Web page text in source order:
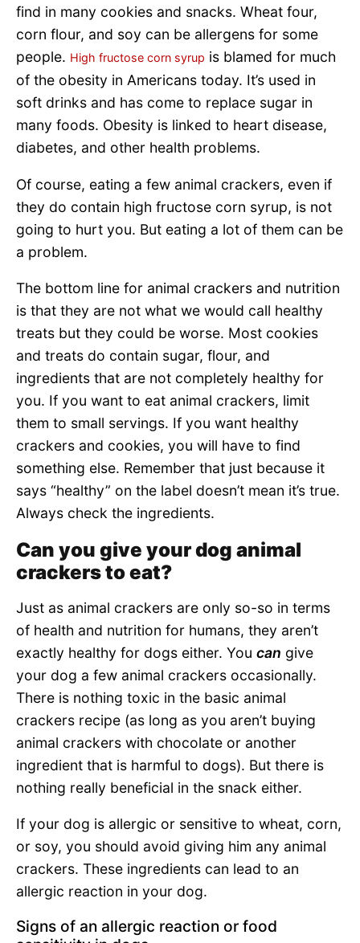
find in many cookies and snacks. Wheat four,
corn flour, and soy can be allergens for some
people. High fructose corn syrup is blamed for much
of the obesity in Americans today. It’s used in
soft drinks and has come to replace sugar in
many foods. Obesity is linked to heart disease,
diabetes, and other health problems.
Of course, eating a few animal crackers, even if
they do contain high fructose corn syrup, is not
going to hurt you. But eating a lot of them can be
a problem.
The bottom line for animal crackers and nutrition
is that they are not what we would call healthy
treats but they could be worse. Most cookies
and treats do contain sugar, flour, and
ingredients that are not completely healthy for
you. If you want to eat animal crackers, limit
them to small servings. If you want healthy
crackers and cookies, you will have to find
something else. Remember that just because it
says “healthy” on the label doesn’t mean it’s true.
Always check the ingredients.
Can you give your dog animal
crackers to eat?
Just as animal crackers are only so-so in terms
of health and nutrition for humans, they aren’t
exactly healthy for dogs either. You can give
your dog a few animal crackers occasionally.
There is nothing toxic in the basic animal
crackers recipe (as long as you aren’t buying
animal crackers with chocolate or another
ingredient that is harmful to dogs). But there is
nothing really beneficial in the snack either.
If your dog is allergic or sensitive to wheat, corn,
or soy, you should avoid giving him any animal
crackers. These ingredients can lead to an
allergic reaction in your dog.
Signs of an allergic reaction or food